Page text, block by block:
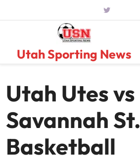
Utah Sporting News
Utah Utes vs
Savannah St.
Basketball